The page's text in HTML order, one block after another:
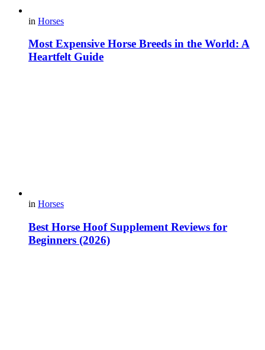
in Horses
Most Expensive Horse Breeds in the World: A
Heartfelt Guide
in Horses
Best Horse Hoof Supplement Reviews for
Beginners (2026)